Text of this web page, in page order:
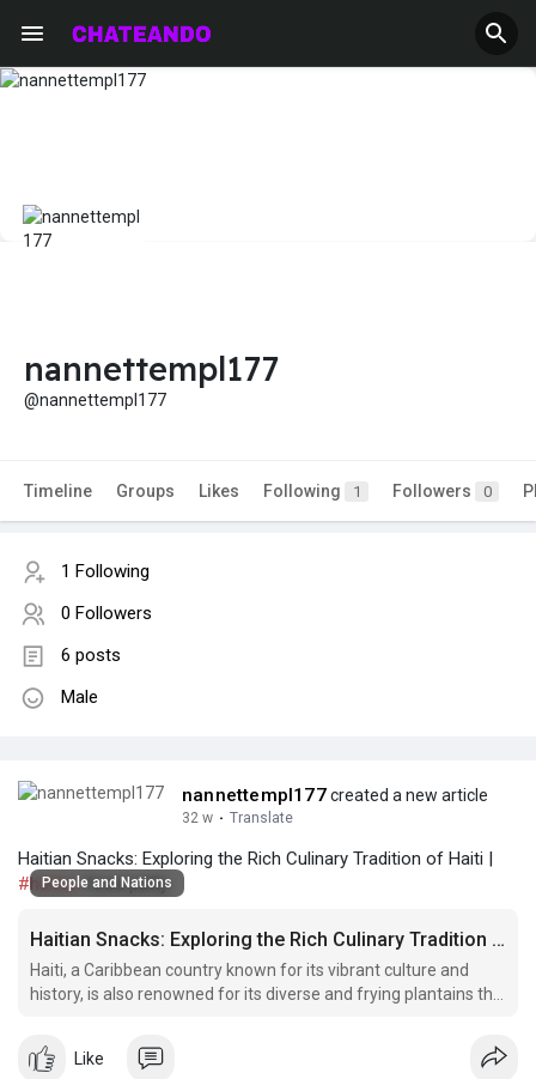
nannettempl177
@nannettempl177
Timeline Groups Likes Following 1 Followers 0
1 Following
0 Followers
6 posts
Male
nannettempl177created a new article
32 w · Translate
Haitian Snacks: Exploring the Rich Culinary Tradition of Haiti |
#haitianfood patty
People and Nations
Haitian Snacks: Exploring the Rich Culinary Tradition of Haiti
Haiti, a Caribbean country known for its vibrant culture and
history, is also renowned for its diverse and frying plantains the
Like